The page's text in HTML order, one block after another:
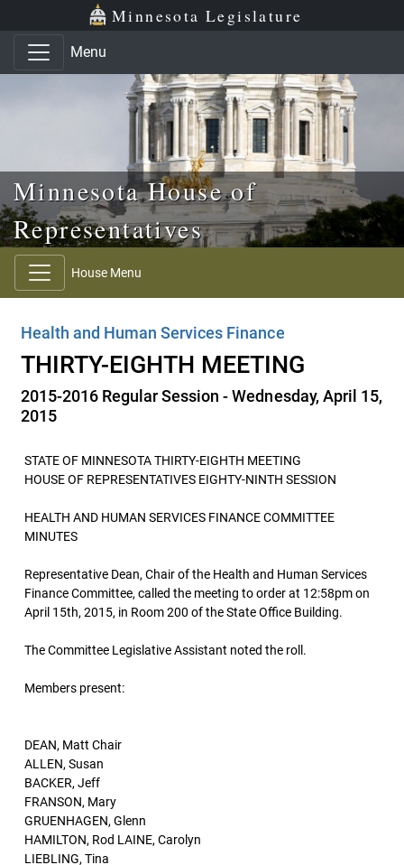
Skip to main content
Skip to office menu Minnesota Legislature
Menu
Minnesota House of
Representatives
House Menu
Health and Human Services Finance
THIRTY-EIGHTH MEETING
2015-2016 Regular Session - Wednesday, April 15,
2015
STATE OF MINNESOTA THIRTY-EIGHTH MEETING
HOUSE OF REPRESENTATIVES EIGHTY-NINTH SESSION
HEALTH AND HUMAN SERVICES FINANCE COMMITTEE
MINUTES
Representative Dean, Chair of the Health and Human Services
Finance Committee, called the meeting to order at 12:58pm on
April 15th, 2015, in Room 200 of the State Office Building.
The Committee Legislative Assistant noted the roll.
Members present:
DEAN, Matt Chair
ALLEN, Susan
BACKER, Jeff
FRANSON, Mary
GRUENHAGEN, Glenn
HAMILTON, Rod LAINE, Carolyn
LIEBLING, Tina